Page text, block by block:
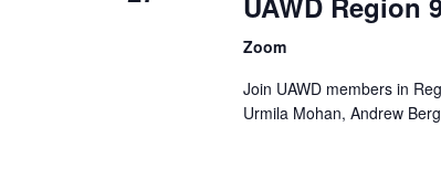
Zoom
Join UAWD members in
Urmila Mohan, Andrew